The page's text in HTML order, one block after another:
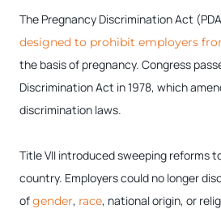
The Pregnancy Discrimination Act
designed to prohibit employers
the basis of pregnancy. Congress
Discrimination Act in 1978, which
discrimination laws.
Title VII introduced sweeping reforms
country. Employers could no longer
ofgender, race, national origin, or